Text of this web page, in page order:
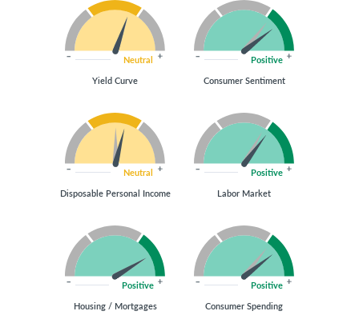
Neutral
Yield Curve
Positive
Consumer Sentiment
Neutral
Disposable Personal Income
Positive
Labor Market
Positive
Housing / Mortgages
Positive
Consumer Spending